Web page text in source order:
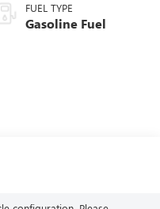
FUEL TYPE
Gasoline Fuel